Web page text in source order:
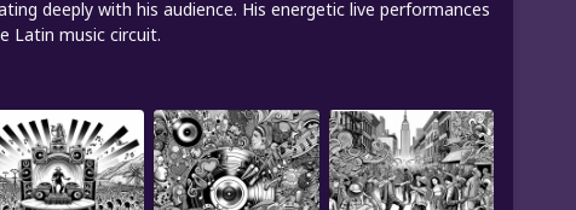
deeply with his audience. His energetic live performances
Latin music circuit.